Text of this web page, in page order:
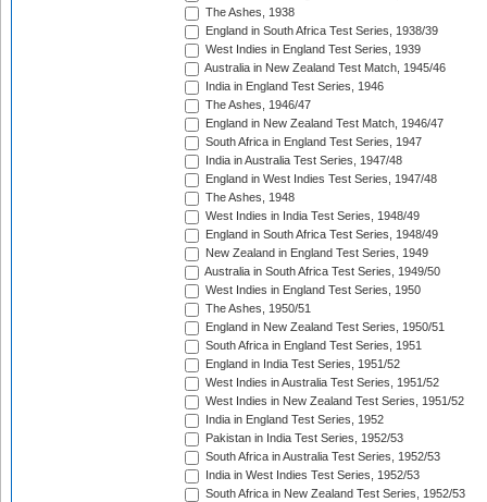
The Ashes, 1938
England in South Africa Test Series, 1938/39
West Indies in England Test Series, 1939
Australia in New Zealand Test Match, 1945/46
India in England Test Series, 1946
The Ashes, 1946/47
England in New Zealand Test Match, 1946/47
South Africa in England Test Series, 1947
India in Australia Test Series, 1947/48
England in West Indies Test Series, 1947/48
The Ashes, 1948
West Indies in India Test Series, 1948/49
England in South Africa Test Series, 1948/49
New Zealand in England Test Series, 1949
Australia in South Africa Test Series, 1949/50
West Indies in England Test Series, 1950
The Ashes, 1950/51
England in New Zealand Test Series, 1950/51
South Africa in England Test Series, 1951
England in India Test Series, 1951/52
West Indies in Australia Test Series, 1951/52
West Indies in New Zealand Test Series, 1951/52
India in England Test Series, 1952
Pakistan in India Test Series, 1952/53
South Africa in Australia Test Series, 1952/53
India in West Indies Test Series, 1952/53
South Africa in New Zealand Test Series, 1952/53